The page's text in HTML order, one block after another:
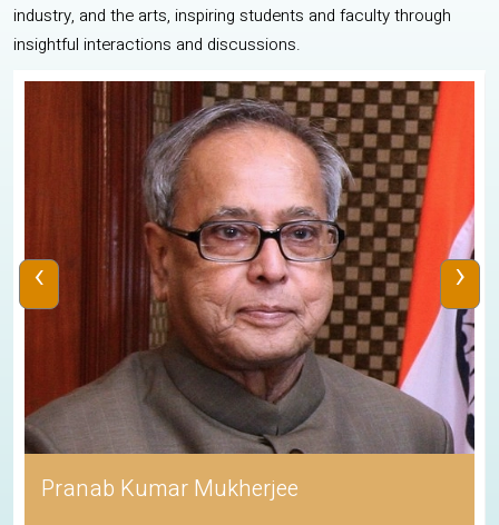
industry, and the arts, inspiring students and faculty through
insightful interactions and discussions.
Pranab Kumar Mukherjee
‹ ›